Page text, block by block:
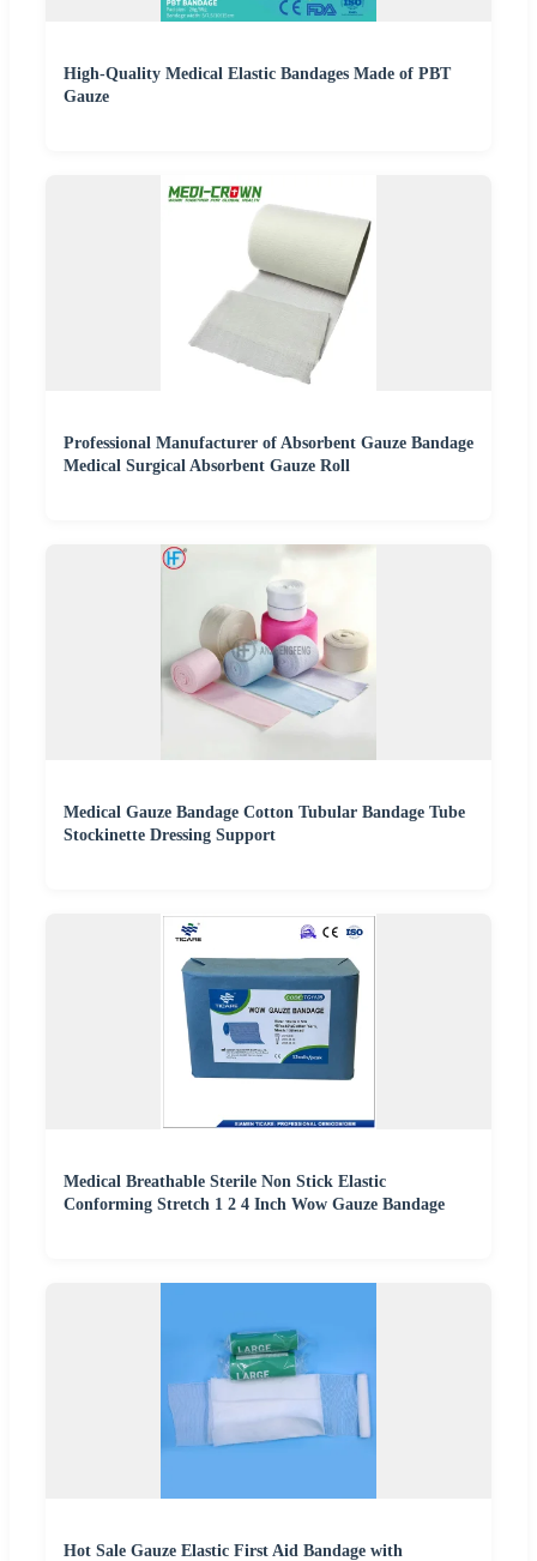
High-Quality Medical Elastic Bandages Made of PBT
Gauze
Professional Manufacturer of Absorbent Gauze Bandage
Medical Surgical Absorbent Gauze Roll
Medical Gauze Bandage Cotton Tubular Bandage Tube
Stockinette Dressing Support
Medical Breathable Sterile Non Stick Elastic
Conforming Stretch 1 2 4 Inch Wow Gauze Bandage
Hot Sale Gauze Elastic First Aid Bandage with